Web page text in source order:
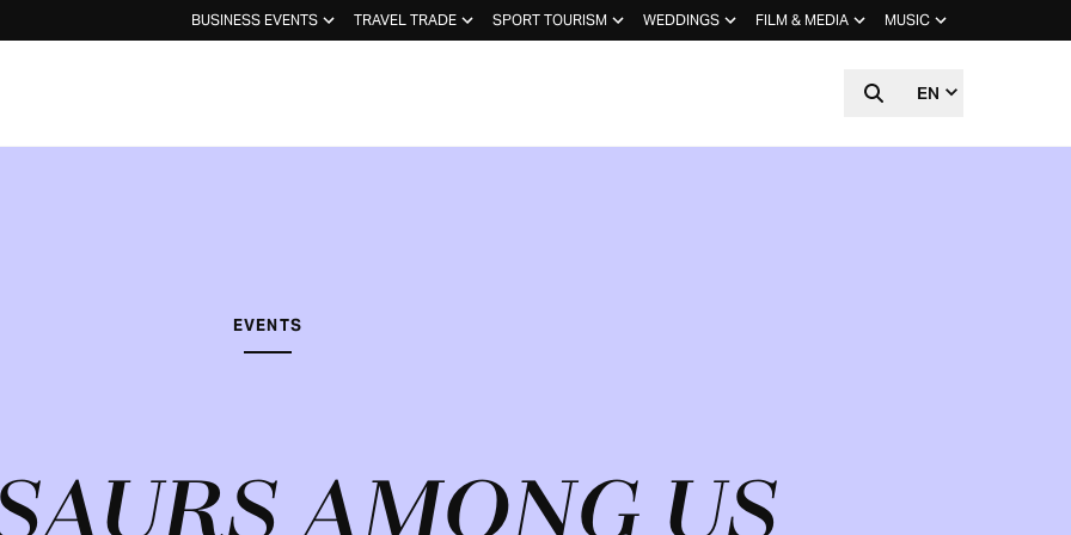
BUSINESS EVENTS TRAVEL TRADE SPORT TOURISM WEDDINGS FILM & MEDIA MUSIC
EN
EVENTS
AMONG US